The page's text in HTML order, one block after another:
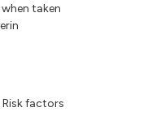
taken
factors